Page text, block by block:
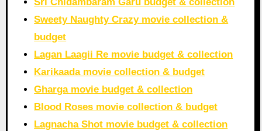
Sweety Naughty Crazy movie collection &
budget
Lagan Laagii Re movie budget & collection
Karikaada movie collection & budget
Gharga movie budget & collection
Blood Roses movie collection & budget
Lagnacha Shot movie budget & collection